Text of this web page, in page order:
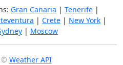
Gran Canaria | Tenerife |
| Crete | New York |
| Moscow
© Weather API